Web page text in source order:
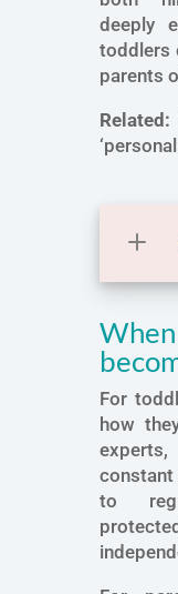
deeply
toddlers
parents
Related:
For
how
constant
to